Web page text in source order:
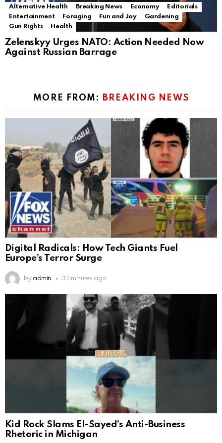
Alternative Health Breaking News Economy
Editorials
Entertainment
Foraging Fun and Joy
Gardening
Gun Rights
Health
Zelenskyy Urges NATO: Action Needed Now
Against Russian Barrage
MORE FROM: BREAKING NEWS
Digital Radicals: How Tech Giants Fuel
Europe’s Terror Surge
by admin 32 minutes ago
Kid Rock Slams El-Sayed’s Anti-Business
Rhetoric in Michigan